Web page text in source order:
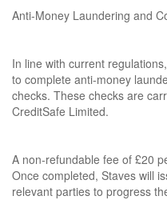
Anti-Money Laundering and
In line with current
to complete anti-money
checks. These checks are
CreditSafe Limited.
A non-refundable fee of £20
Once completed, Staves will
relevant parties to progress